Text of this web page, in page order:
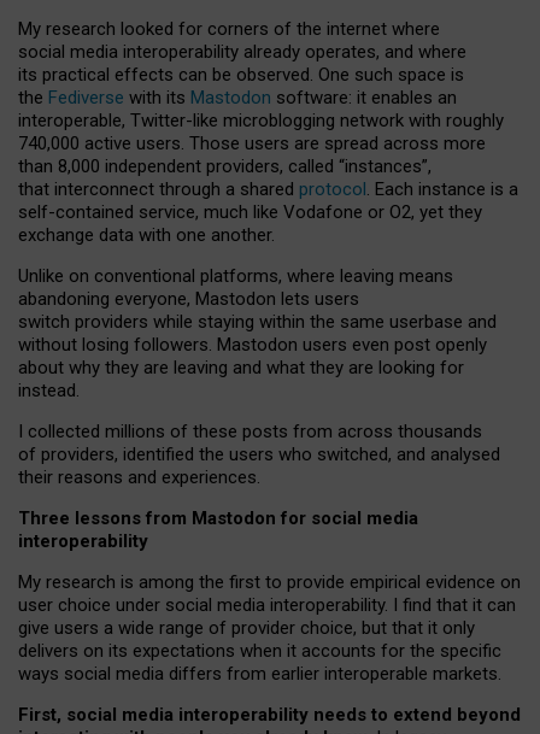
My research looked for corners of the internet where
social media interoperability already operates, and where
its practical effects can be observed. One such space is
the Fediverse with its Mastodon software: it enables an
interoperable, Twitter-like microblogging network with roughly
740,000 active users. Those users are spread across more
than 8,000 independent providers, called “instances”,
that interconnect through a shared protocol. Each instance is a
self-contained service, much like Vodafone or O2, yet they
exchange data with one another.
Unlike on conventional platforms, where leaving means
abandoning everyone, Mastodon lets users
switch providers while staying within the same userbase and
without losing followers. Mastodon users even post openly
about why they are leaving and what they are looking for
instead.
I collected millions of these posts from across thousands
of providers, identified the users who switched, and analysed
their reasons and experiences.
Three lessons from Mastodon for social media
interoperability
My research is among the first to provide empirical evidence on
user choice under social media interoperability. I find that it can
give users a wide range of provider choice, but that it only
delivers on its expectations when it accounts for the specific
ways social media differs from earlier interoperable markets.
First, social media interoperability needs to extend beyond